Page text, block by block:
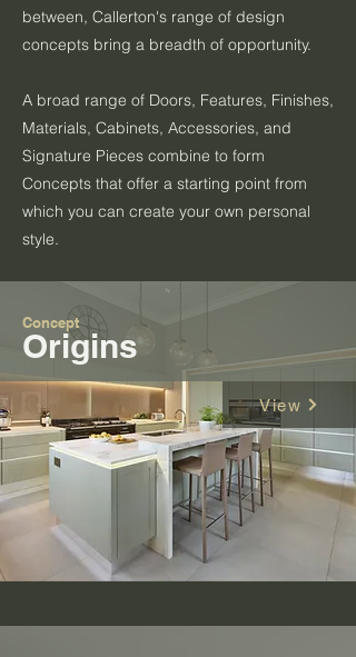
between, Callerton's range of design
concepts bring a breadth of opportunity.
A broad range of Doors, Features, Finishes,
Materials, Cabinets, Accessories, and
Signature Pieces combine to form
Concepts that offer a starting point from
which you can create your own personal
style.
Concept
Origins
View